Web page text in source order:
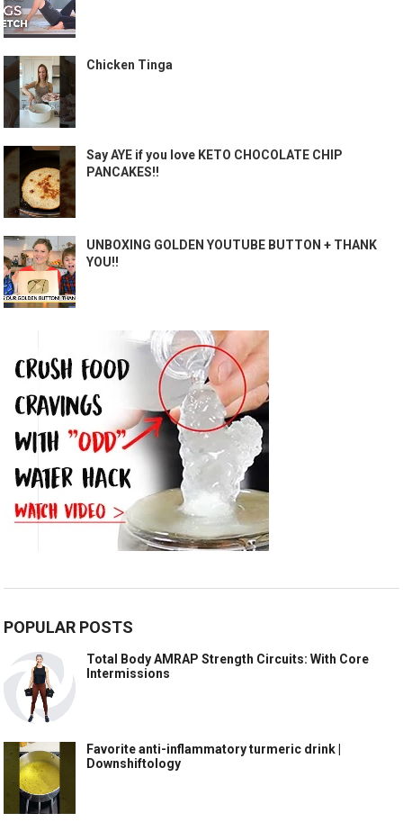
Chicken Tinga
Say AYE if you love KETO CHOCOLATE CHIP
PANCAKES!!
UNBOXING GOLDEN YOUTUBE BUTTON + THANK
YOU!!
POPULAR POSTS
Total Body AMRAP Strength Circuits: With Core
Intermissions
Favorite anti-inflammatory turmeric drink |
Downshiftology